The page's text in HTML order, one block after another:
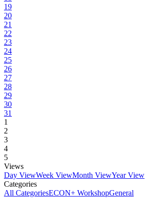
19
20
21
22
23
24
25
26
27
28
29
30
31
1
2
3
4
5
Views
Day ViewWeek ViewMonth ViewYear View
Categories
All CategoriesECON+ WorkshopGeneral